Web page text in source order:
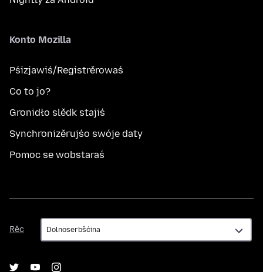
Konto Mozilla
Pśizjawiś/Registrěrowaś
Co to jo?
Gronidło slědk stajiś
Synchronizěrujśo swóje daty
Pomoc se wobstaraś
Rěc
Rěc